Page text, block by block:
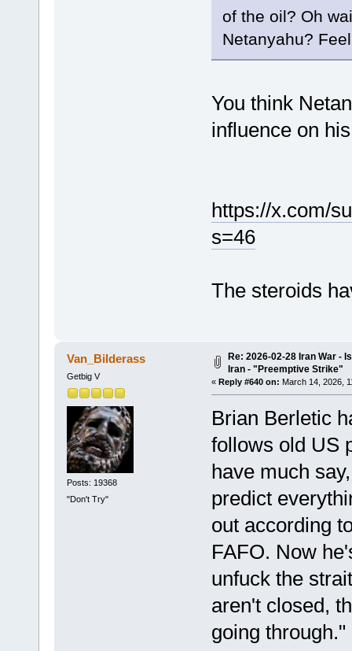
of the oil? Oh
Netanyahu?
You think
influence on
https://x.com/
s=46
The steroids
Van_Bilderass
Getbig V
Posts: 19368
"Don't Try"
Re: 2026-02-28 Iran War -
Iran - "Preemptive Strike"
« Reply #640 on: March 14, 2026,
Brian Berletic
follows old US
have much
predict
out according
FAFO. Now
unfuck the
aren't closed,
going